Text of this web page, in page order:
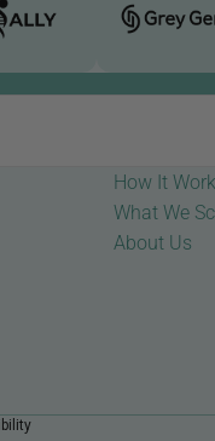
How It
What We
About Us